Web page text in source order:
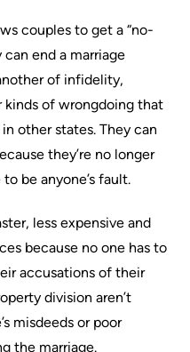
couples to get a “no-
end a marriage
of infidelity,
kinds of wrongdoing that
other states. They can
they’re no longer
be anyone’s fault.
less expensive and
because no one has to
accusations of their
division aren’t
misdeeds or poor
the marriage.